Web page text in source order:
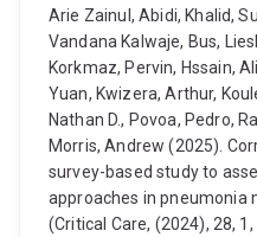
Arie Zainul, Abidi, Khalid,
Vandana Kalwaje, Bus,
Korkmaz, Pervin, Hssain,
Yuan, Kwizera, Arthur,
Nathan D., Povoa, Pedro,
Morris, Andrew (2025).
survey-based study to
approaches in pneumonia
(Critical Care, (2024), 28,